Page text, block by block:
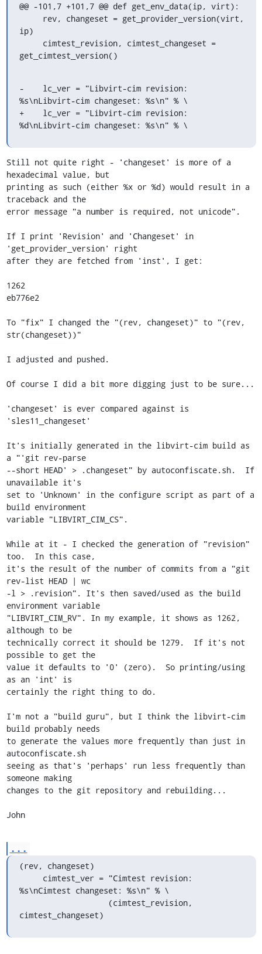
@@ -101,7 +101,7 @@ def get_env_data(ip, virt):
ip)
get_cimtest_version()
-    lc_ver = "Libvirt-cim revision:
%s\nLibvirt-cim changeset: %s\n" % \
+    lc_ver = "Libvirt-cim revision:
%d\nLibvirt-cim changeset: %s\n" % \
Still not quite right - 'changeset' is more of a
hexadecimal value, but
printing as such (either %x or %d) would result in a
traceback and the
error message "a number is required, not unicode".
If I print 'Revision' and 'Changeset' in
'get_provider_version' right
after they are fetched from 'inst', I get:
1262
eb776e2
To "fix" I changed the "(rev, changeset)" to "(rev,
str(changeset))"
I adjusted and pushed.
Of course I did a bit more digging just to be sure...
'changeset' is ever compared against is
'sles11_changeset'
It's initially generated in the libvirt-cim build as
a "'git rev-parse
--short HEAD' > .changeset" by autoconfiscate.sh.  If
unavailable it's
set to 'Unknown' in the configure script as part of a
build environment
variable "LIBVIRT_CIM_CS".
While at it - I checked the generation of "revision"
too.  In this case,
it's the result of the number of commits from a "git
rev-list HEAD | wc
-l > .revision". It's then saved/used as the build
environment variable
"LIBVIRT_CIM_RV". In my example, it shows as 1262,
although to be
technically correct it should be 1279.  If it's not
possible to get the
value it defaults to '0' (zero).  So printing/using
as an 'int' is
certainly the right thing to do.
I'm not a "build guru", but I think the libvirt-cim
build probably needs
to generate the values more frequently than just in
autoconfiscate.sh
seeing as that's 'perhaps' run less frequently than
someone making
changes to the git repository and rebuilding...
John
...
(rev, changeset)
%s\nCimtest changeset: %s\n" % \
cimtest_changeset)